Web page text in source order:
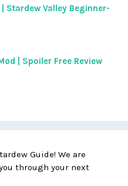
Stardew Valley Beginner-
| Spoiler Free Review
Guide! We are
through your next